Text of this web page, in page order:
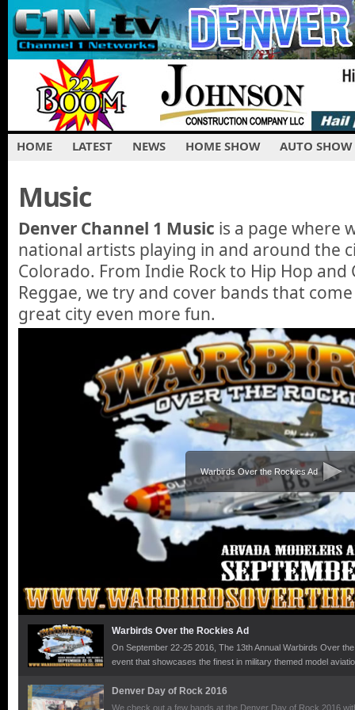
HOME LATEST NEWS HOME SHOW AUTO SHOW
Music
Denver Channel 1 Music is a page where
national artists playing in and around the
Colorado. From Indie Rock to Hip Hop and
Reggae, we try and cover bands that
great city even more fun.
Warbirds Over the Rockies Ad
Warbirds Over the Rockies Ad
On September 22-25 2016, The 13th Annual Warbirds Over
event that showcases the finest in military themed model
history and camaraderie. Bring your family for the day or stay
the top vendors from the modeling industry. Proceeds are
Denver Day of Rock 2016
We check out a few bands at the Denver Day of Rock 2016